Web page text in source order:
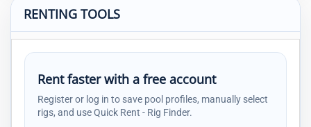
RENTING TOOLS
Rent faster with a free account
Register or log in to save pool profiles, manually select
rigs, and use Quick Rent - Rig Finder.